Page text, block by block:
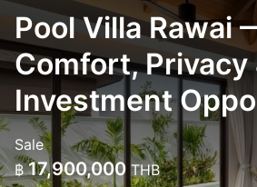
Pool Villa Rawai
Comfort, Privacy
Investment
Sale
฿ 17,900,000 THB